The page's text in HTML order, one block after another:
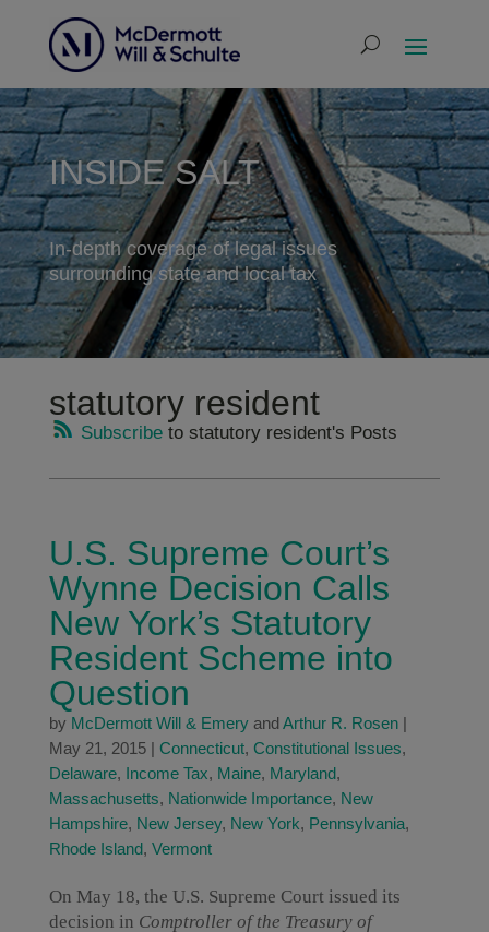
INSIDE SALT
In-depth coverage of legal issues
surrounding state and local tax
statutory resident
Subscribeto statutory resident's Posts
U.S. Supreme Court’s
Wynne Decision Calls
New York’s Statutory
Resident Scheme into
Question
by McDermott Will & EmeryandArthur R. Rosen|
May 21, 2015| Connecticut, Constitutional Issues,
Delaware, Income Tax, Maine, Maryland,
Massachusetts, Nationwide Importance, New
Hampshire, New Jersey, New York, Pennsylvania,
Rhode Island, Vermont
On May 18, the U.S. Supreme Court issued its
decision in Comptroller of the Treasury of